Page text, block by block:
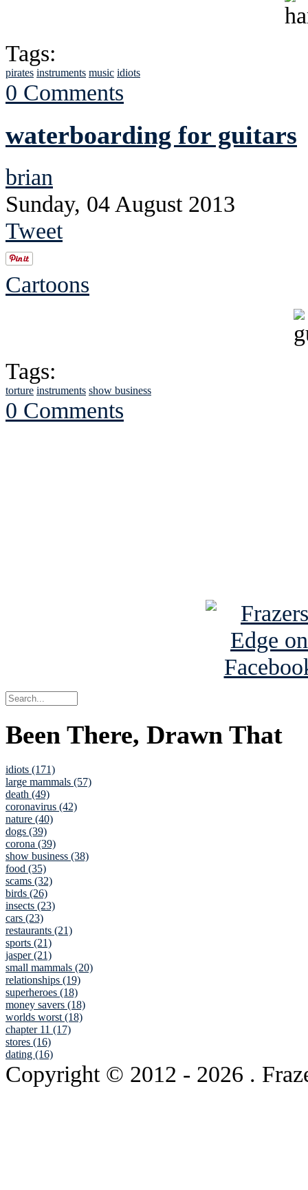
Tags:
pirates instruments music idiots
0 Comments
waterboarding for guitars
brian
Sunday, 04 August 2013
Tweet
Cartoons
Tags:
torture instruments show business
0 Comments
Been There, Drawn That
idiots (171)
large mammals (57)
death (49)
coronavirus (42)
nature (40)
dogs (39)
corona (39)
show business (38)
food (35)
scams (32)
birds (26)
insects (23)
cars (23)
restaurants (21)
sports (21)
jasper (21)
small mammals (20)
relationships (19)
superheroes (18)
money savers (18)
worlds worst (18)
chapter 11 (17)
stores (16)
dating (16)
Copyright © 2012 - 2026 .